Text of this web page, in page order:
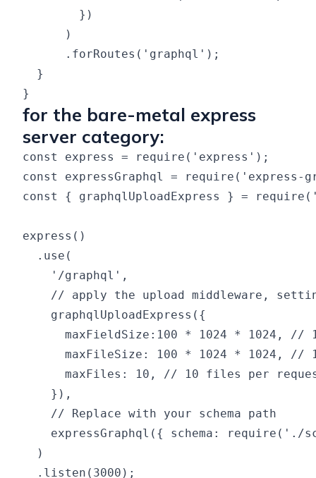
        })
      )
      .forRoutes('graphql');
  }
for the bare-metal express
server category:
const express = require('express');
const expressGraphql = require('express-
const { graphqlUploadExpress } =
express()
  .use(
    '/graphql',
// apply the upload middleware,
    graphqlUploadExpress({
maxFieldSize:100 * 1024 * 1024, //
maxFileSize: 100 * 1024 * 1024, //
maxFiles: 10, // 10 files per
    }),
    // Replace with your schema path
expressGraphql({ schema: require('./
  )